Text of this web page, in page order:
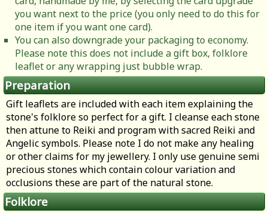
you want next to the price (you only need to do this for
one item if you want one card).
You can also downgrade your packaging to economy.
Please note this does not include a gift box, folklore
leaflet or any wrapping just bubble wrap.
Preparation
Gift leaflets are included with each item explaining the
stone's folklore so perfect for a gift. I cleanse each stone
then attune to Reiki and program with sacred Reiki and
Angelic symbols. Please note I do not make any healing
or other claims for my jewellery. I only use genuine semi
precious stones which contain colour variation and
occlusions these are part of the natural stone.
Folklore